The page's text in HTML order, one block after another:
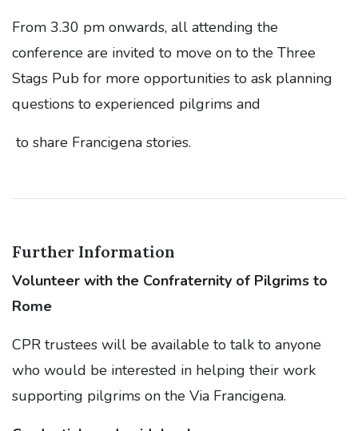
From 3.30 pm onwards, all attending the
conference are invited to move on to the Three
Stags Pub for more opportunities to ask planning
questions to experienced pilgrims and
to share Francigena stories.
Further Information
Volunteer with the Confraternity of Pilgrims to
Rome
CPR trustees will be available to talk to anyone
who would be interested in helping their work
supporting pilgrims on the Via Francigena.